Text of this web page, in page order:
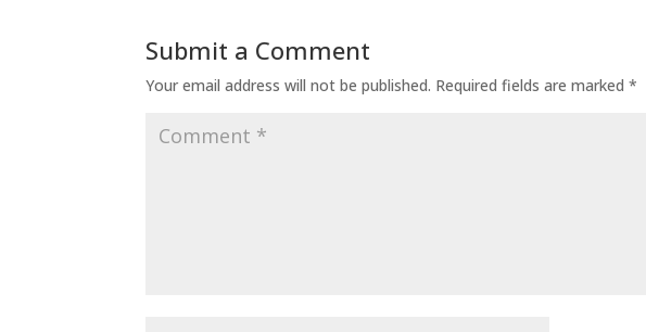
Submit a Comment
Your email address will not be published. Required fields are marked*